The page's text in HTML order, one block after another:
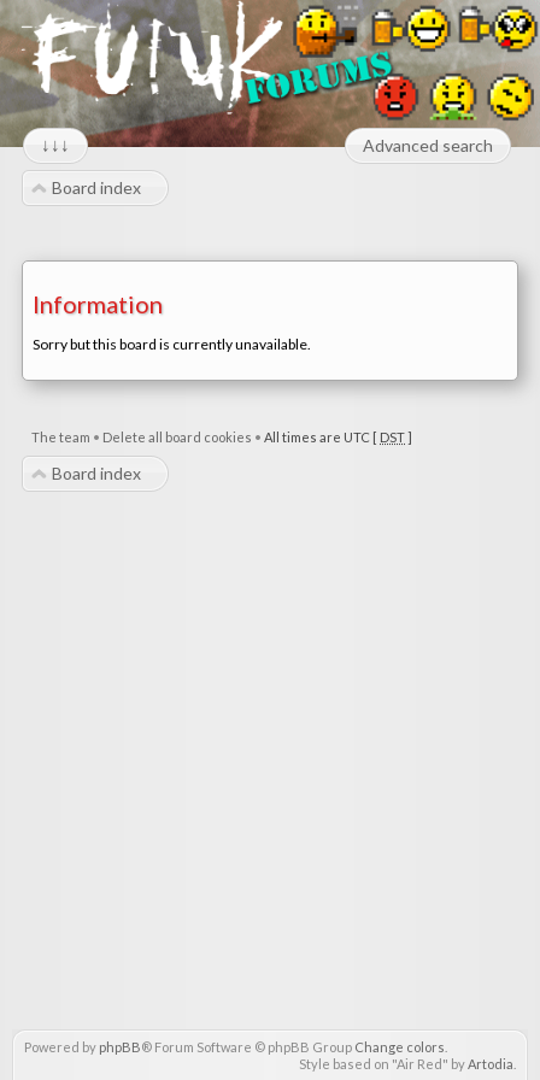
↓↓↓ Advanced search
Board index
Information
Sorry but this board is currently unavailable.
The team • Delete all board cookies • All times are UTC [ DST]
Board index
Powered by phpBB® Forum Software © phpBB Group Change colors
Style based on "Air Red" byArtodia